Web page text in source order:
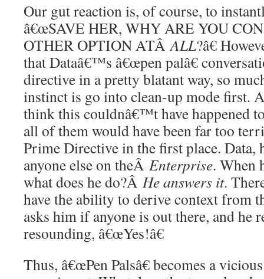
Our gut reaction is, of course, to
â€œSAVE HER, WHY ARE YOU
OTHER OPTION ATÂALL?â€
that Dataâ€™s â€œpen palâ€
directive in a pretty blatant way, so
instinct is go into clean-up mode first.
think this couldnâ€™t have happened
all of them would have been far too
Prime Directive in the first place. Data,
anyone else on theÂ Enterprise. When
what does he do?Â He answers it.
have the ability to derive context from
asks him if anyone is out there, and he
resounding, â€œYes!â€
Thus, â€œPen Palsâ€ becomes a